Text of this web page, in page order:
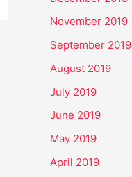
November 2019
September 2019
August 2019
July 2019
June 2019
May 2019
April 2019